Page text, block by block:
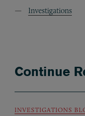
Investigations
Continue
INVESTIGATIONS